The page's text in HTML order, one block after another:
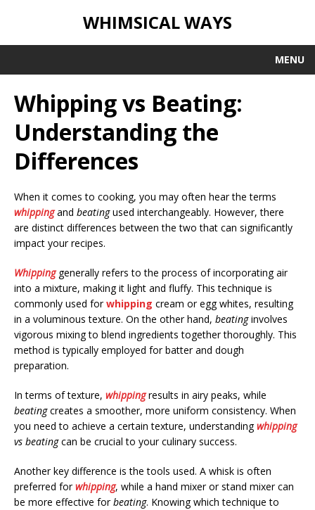
WHIMSICAL WAYS
MENU
Whipping vs Beating:
Understanding the
Differences
When it comes to cooking, you may often hear the terms
whippingand beatingused interchangeably. However, there
are distinct differences between the two that can significantly
impact your recipes.
Whippinggenerally refers to the process of incorporating air
into a mixture, making it light and fluffy. This technique is
commonly used forwhipping cream or egg whites, resulting
in a voluminous texture. On the other hand, beatinginvolves
vigorous mixing to blend ingredients together thoroughly. This
method is typically employed for batter and dough
preparation.
In terms of texture, whippingresults in airy peaks, while
beatingcreates a smoother, more uniform consistency. When
you need to achieve a certain texture, understandingwhipping
vs beatingcan be crucial to your culinary success.
Another key difference is the tools used. A whisk is often
preferred forwhipping, while a hand mixer or stand mixer can
be more effective forbeating. Knowing which technique to